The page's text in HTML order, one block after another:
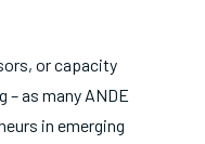
or capacity
– as many ANDE
in emerging